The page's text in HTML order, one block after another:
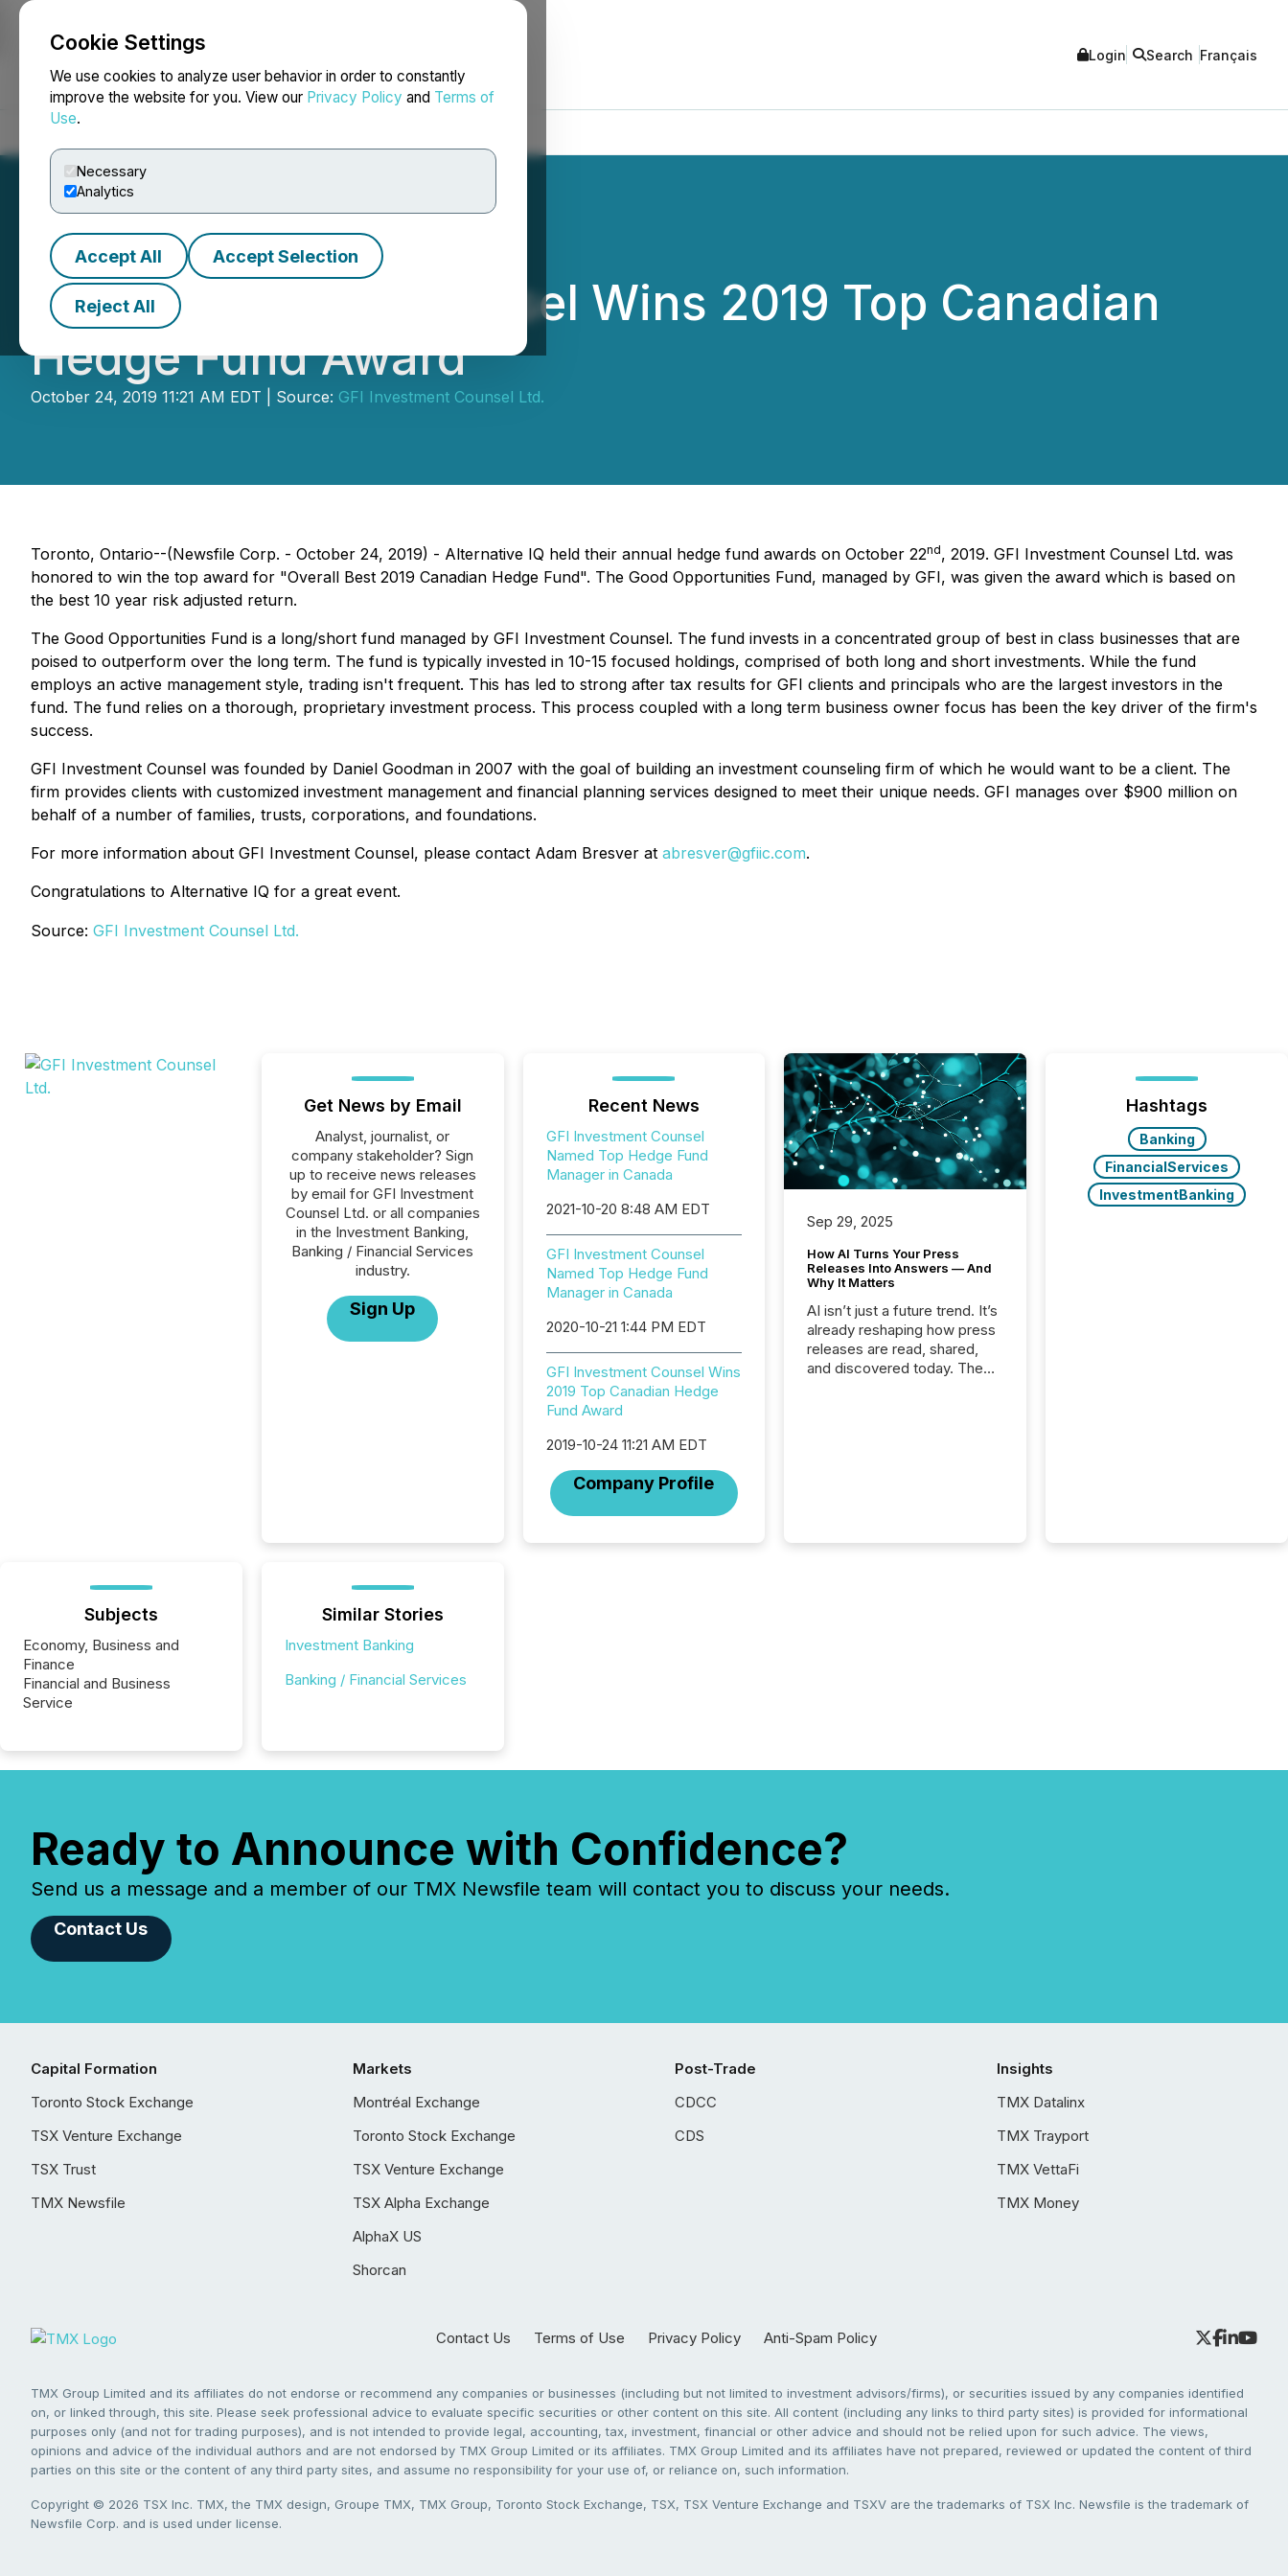
Cookie Settings
We use cookies to analyze user behavior in order to constantly
improve the website for you. View our Privacy Policy and Terms of
Use.
Necessary
Analytics
Accept All Accept Selection
Reject All
NEWSFILE Login Search Français
GFI Investment Counsel Wins 2019 Top Canadian
Hedge Fund Award
October 24, 2019 11:21 AM EDT | Source: GFI Investment Counsel Ltd.
Toronto, Ontario--(Newsfile Corp. - October 24, 2019) - Alternative IQ held their annual hedge fund awards on October 22nd, 2019. GFI Investment Counsel Ltd. was
honored to win the top award for "Overall Best 2019 Canadian Hedge Fund". The Good Opportunities Fund, managed by GFI, was given the award which is based on
the best 10 year risk adjusted return.
The Good Opportunities Fund is a long/short fund managed by GFI Investment Counsel. The fund invests in a concentrated group of best in class businesses that are
poised to outperform over the long term. The fund is typically invested in 10-15 focused holdings, comprised of both long and short investments. While the fund
employs an active management style, trading isn't frequent. This has led to strong after tax results for GFI clients and principals who are the largest investors in the
fund. The fund relies on a thorough, proprietary investment process. This process coupled with a long term business owner focus has been the key driver of the firm's
success.
GFI Investment Counsel was founded by Daniel Goodman in 2007 with the goal of building an investment counseling firm of which he would want to be a client. The
firm provides clients with customized investment management and financial planning services designed to meet their unique needs. GFI manages over $900 million on
behalf of a number of families, trusts, corporations, and foundations.
For more information about GFI Investment Counsel, please contact Adam Bresver at abresver@gfiic.com.
Congratulations to Alternative IQ for a great event.
Source: GFI Investment Counsel Ltd.
Get News by Email
Analyst, journalist, or
company stakeholder? Sign
up to receive news releases
by email for GFI Investment
Counsel Ltd. or all companies
in the Investment Banking,
Banking / Financial Services
industry.
Sign Up
Recent News
GFI Investment Counsel
Named Top Hedge Fund
Manager in Canada
2021-10-20 8:48 AM EDT
GFI Investment Counsel
Named Top Hedge Fund
Manager in Canada
2020-10-21 1:44 PM EDT
GFI Investment Counsel Wins
2019 Top Canadian Hedge
Fund Award
2019-10-24 11:21 AM EDT
Company Profile
Sep 29, 2025
How AI Turns Your Press
Releases Into Answers — And
Why It Matters
AI isn’t just a future trend. It’s
already reshaping how press
releases are read, shared,
and discovered today. The
numbers that show the size
Hashtags
Banking
FinancialServices
InvestmentBanking
Subjects
Economy, Business and
Finance
Financial and Business
Service
Similar Stories
Investment Banking
Banking / Financial Services
Ready to Announce with Confidence?
Send us a message and a member of our TMX Newsfile team will contact you to discuss your needs.
Contact Us
Capital Formation
Toronto Stock Exchange
TSX Venture Exchange
TSX Trust
TMX Newsfile
Markets
Montréal Exchange
Toronto Stock Exchange
TSX Venture Exchange
TSX Alpha Exchange
AlphaX US
Shorcan
Post-Trade
CDCC
CDS
Insights
TMX Datalinx
TMX Trayport
TMX VettaFi
TMX Money
Contact Us Terms of Use Privacy Policy Anti-Spam Policy
TMX Group Limited and its affiliates do not endorse or recommend any companies or businesses (including but not limited to investment advisors/firms), or securities issued by any companies identified
on, or linked through, this site. Please seek professional advice to evaluate specific securities or other content on this site. All content (including any links to third party sites) is provided for informational
purposes only (and not for trading purposes), and is not intended to provide legal, accounting, tax, investment, financial or other advice and should not be relied upon for such advice. The views,
opinions and advice of the individual authors and are not endorsed by TMX Group Limited or its affiliates. TMX Group Limited and its affiliates have not prepared, reviewed or updated the content of third
parties on this site or the content of any third party sites, and assume no responsibility for your use of, or reliance on, such information.
Copyright © 2026 TSX Inc. TMX, the TMX design, Groupe TMX, TMX Group, Toronto Stock Exchange, TSX, TSX Venture Exchange and TSXV are the trademarks of TSX Inc. Newsfile is the trademark of
Newsfile Corp. and is used under license.